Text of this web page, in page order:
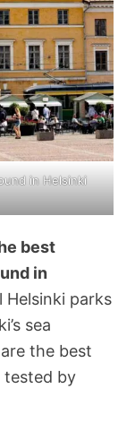
in Helsinki
best
in
Helsinki parks
sea
the best
tested by